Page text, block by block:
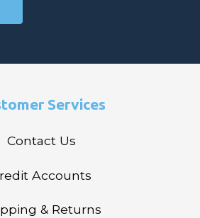
Services
Contact Us
Accounts
& Returns